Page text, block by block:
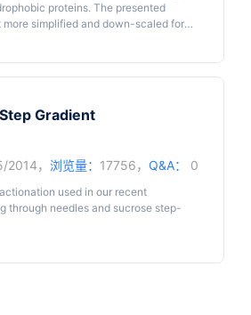
proteins. The presented
more simplified and down-scaled for
is a very versatile technique to
(GPI)-anchored proteins
pH or relatively low concentrations
is not affected by pH or denaturant,
When using enzymes or
be used to separate hydrophobic from
et al., 2013).
Gradient
， 浏览量： 17756， Q&A： 0
used in our recent
through needles and sucrose step-